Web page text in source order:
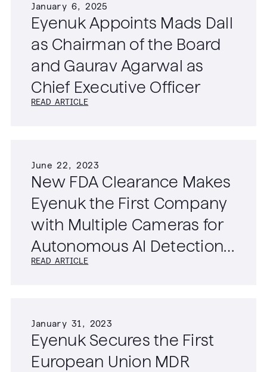
January 6, 2025
Eyenuk Appoints Mads Dall
as Chairman of the Board
and Gaurav Agarwal as
Chief Executive Officer
READ ARTICLE
June 22, 2023
New FDA Clearance Makes
Eyenuk the First Company
with Multiple Cameras for
Autonomous AI Detection
of Diabetic Retinopathy
READ ARTICLE
January 31, 2023
Eyenuk Secures the First
European Union MDR